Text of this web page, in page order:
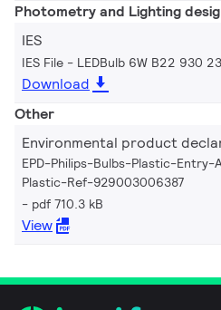
Photometry and Lighting
IES
IES File - LEDBulb 6W B22 930
Download
Other
Environmental product
EPD-Philips-Bulbs-Plastic-
Plastic-Ref-929003006387
pdf 710.3 kB
View